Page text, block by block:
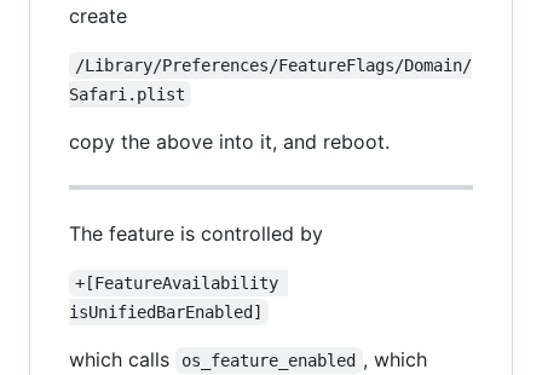
create
/Library/Preferences/FeatureFlags/Domain/
Safari.plist
copy the above into it, and reboot.
The feature is controlled by
+[FeatureAvailability
isUnifiedBarEnabled]
which calls os_feature_enabled , which